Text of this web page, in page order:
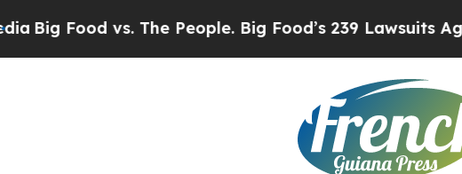
The People. Big Food’s 239 Lawsuits Against Life-